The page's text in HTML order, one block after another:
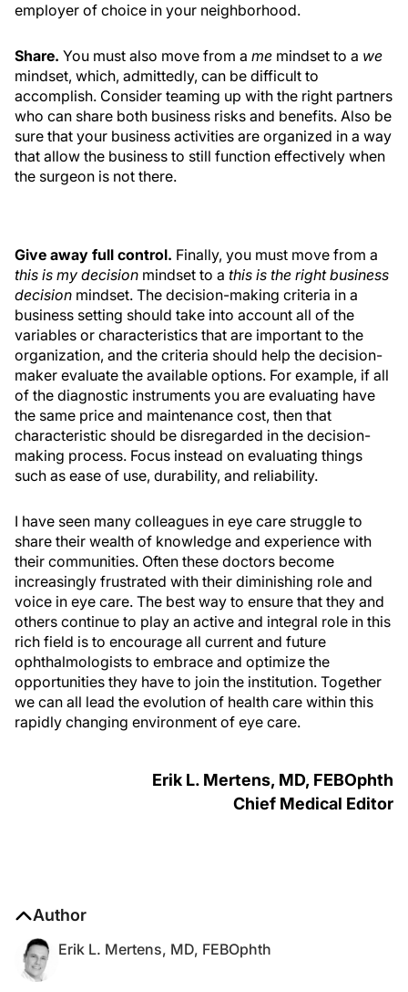
employer of choice in your neighborhood.
Share. You must also move from a me mindset to a we
mindset, which, admittedly, can be difficult to
accomplish. Consider teaming up with the right partners
who can share both business risks and benefits. Also be
sure that your business activities are organized in a way
that allow the business to still function effectively when
the surgeon is not there.
Give away full control. Finally, you must move from a
this is my decision mindset to a this is the right business
decision mindset. The decision-making criteria in a
business setting should take into account all of the
variables or characteristics that are important to the
organization, and the criteria should help the decision-
maker evaluate the available options. For example, if all
of the diagnostic instruments you are evaluating have
the same price and maintenance cost, then that
characteristic should be disregarded in the decision-
making process. Focus instead on evaluating things
such as ease of use, durability, and reliability.
I have seen many colleagues in eye care struggle to
share their wealth of knowledge and experience with
their communities. Often these doctors become
increasingly frustrated with their diminishing role and
voice in eye care. The best way to ensure that they and
others continue to play an active and integral role in this
rich field is to encourage all current and future
ophthalmologists to embrace and optimize the
opportunities they have to join the institution. Together
we can all lead the evolution of health care within this
rapidly changing environment of eye care.
Erik L. Mertens, MD, FEBOphth
Chief Medical Editor
Author
Erik L. Mertens, MD, FEBOphth